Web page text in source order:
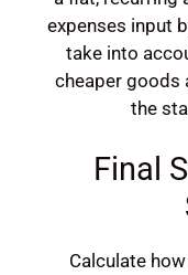
expenses input
take into
cheaper goods
the
Final
Calculate